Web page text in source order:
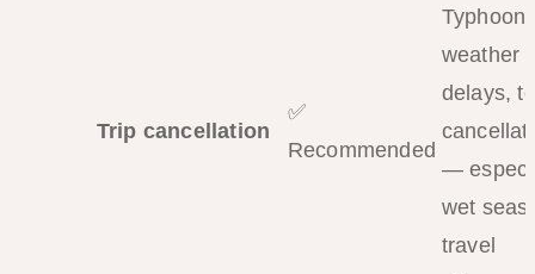
Trip cancellation
✅
Recommended
weather
delays,
—
wet
travel